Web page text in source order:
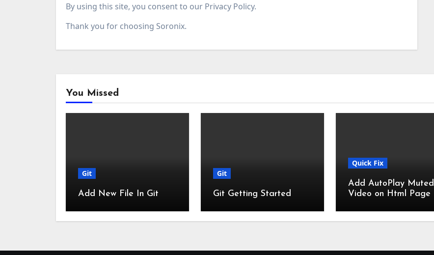
By using this site, you consent to our Privacy Policy.
Thank you for choosing Soronix.
You Missed
Git
Add New File In Git
Git
Git Getting Started
Quick Fix
Add AutoPlay Muted
Video on Html Page